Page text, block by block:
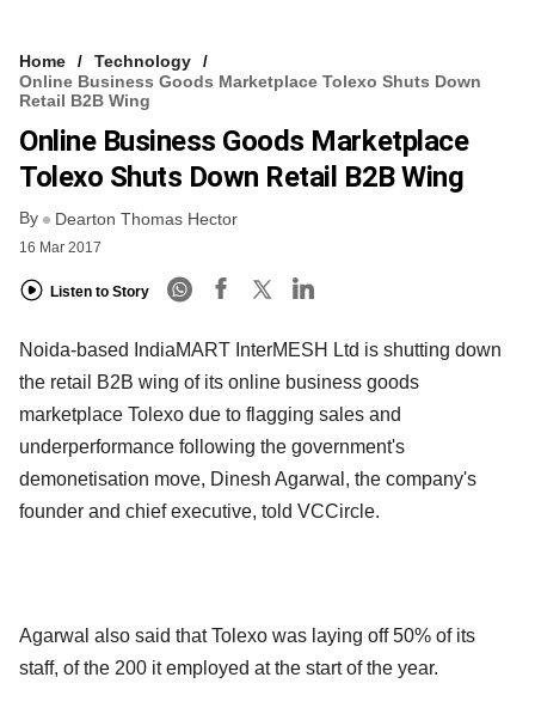
Home
Technology
Online Business Goods Marketplace Tolexo Shuts Down
Retail B2B Wing
Online Business Goods Marketplace
Tolexo Shuts Down Retail B2B Wing
By Dearton Thomas Hector
16 Mar 2017
Listen to Story
Noida-based IndiaMART InterMESH Ltd is shutting down
the retail B2B wing of its online business goods
marketplace Tolexo due to flagging sales and
underperformance following the government's
demonetisation move, Dinesh Agarwal, the company's
founder and chief executive, told VCCircle.
Agarwal also said that Tolexo was laying off 50% of its
staff, of the 200 it employed at the start of the year.